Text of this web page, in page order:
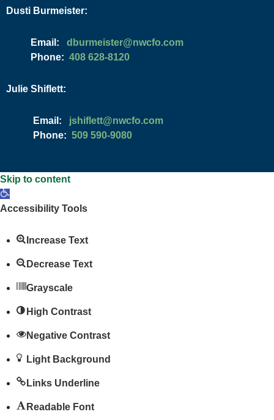
Dusti Burmeister:
Email: moc.ofcwn@retsiemrubd
Phone: 408 628-8120
Julie Shiflett:
Email: moc.ofcwn@ttelfihsj
Phone: 509 590-9080
Skip to content
Open
toolbar
Accessibility Tools
Increase Text
Decrease Text
Grayscale
High Contrast
Negative Contrast
Light Background
Links Underline
Readable Font